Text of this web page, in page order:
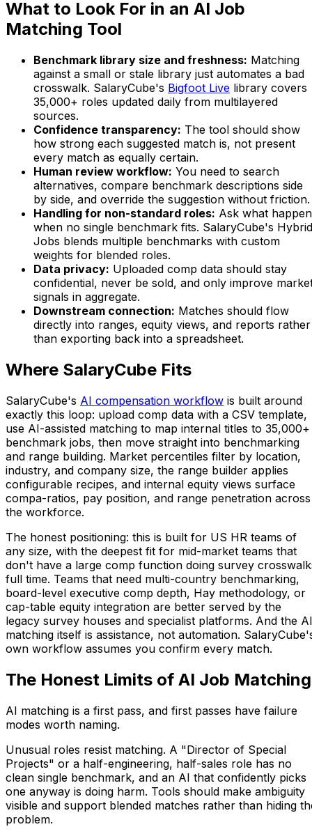
What to Look For in an AI Job
Matching Tool
Benchmark library size and freshness: Matching
against a small or stale library just automates a bad
crosswalk. SalaryCube's Bigfoot Live library covers
35,000+ roles updated daily from multilayered
sources.
Confidence transparency: The tool should show
how strong each suggested match is, not present
every match as equally certain.
Human review workflow: You need to search
alternatives, compare benchmark descriptions side
by side, and override the suggestion without friction.
Handling for non-standard roles: Ask what
when no single benchmark fits. SalaryCube's Hybrid
Jobs blends multiple benchmarks with custom
weights for blended roles.
Data privacy: Uploaded comp data should stay
confidential, never be sold, and only improve
signals in aggregate.
Downstream connection: Matches should flow
directly into ranges, equity views, and reports rather
than exporting back into a spreadsheet.
Where SalaryCube Fits
SalaryCube's AI compensation workflow is built around
exactly this loop: upload comp data with a CSV template,
use AI-assisted matching to map internal titles to 35,000+
benchmark jobs, then move straight into benchmarking
and range building. Market percentiles filter by location,
industry, and company size, the range builder applies
configurable recipes, and internal equity views surface
compa-ratios, pay position, and range penetration across
the workforce.
The honest positioning: this is built for US HR teams of
any size, with the deepest fit for mid-market teams that
don't have a large comp function doing survey
full time. Teams that need multi-country benchmarking,
board-level executive comp depth, Hay methodology, or
cap-table equity integration are better served by the
legacy survey houses and specialist platforms. And the AI
matching itself is assistance, not automation.
own workflow assumes you confirm every match.
The Honest Limits of AI Job Matching
AI matching is a first pass, and first passes have failure
modes worth naming.
Unusual roles resist matching. A "Director of Special
Projects" or a half-engineering, half-sales role has no
clean single benchmark, and an AI that confidently picks
one anyway is doing harm. Tools should make ambiguity
visible and support blended matches rather than hiding
problem.